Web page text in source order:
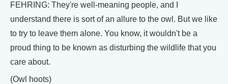
FEHRING: They're well-meaning people, and I
understand there is sort of an allure to the owl. But we like
to try to leave them alone. You know, it wouldn't be a
proud thing to be known as disturbing the wildlife that you
care about.
(Owl hoots)